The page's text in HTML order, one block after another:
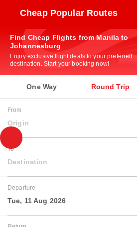
Cheap Popular Routes
Find Cheap Flights from Manila to
Johannesburg
Enjoy exclusive flight deals to your preferred
destination. Start your booking now!
One Way Round Trip
From
Origin
To
Destination
Departure
Tue, 11 Aug 2026